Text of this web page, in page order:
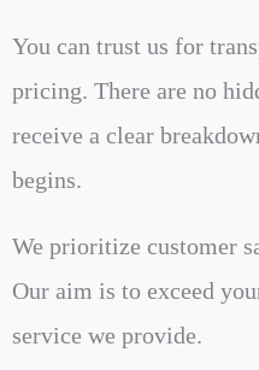
You can trust us for
pricing. There are no
receive a clear
begins.
We prioritize customer
Our aim is to exceed
service we provide.